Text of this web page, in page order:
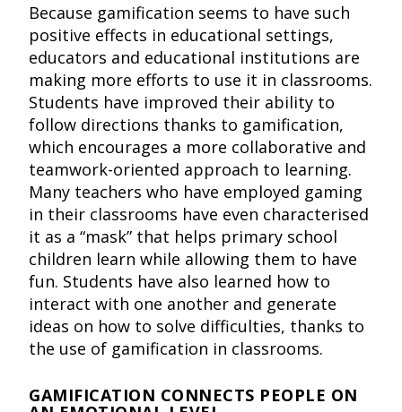
Because gamification seems to have such
positive effects in educational settings,
educators and educational institutions are
making more efforts to use it in classrooms.
Students have improved their ability to
follow directions thanks to gamification,
which encourages a more collaborative and
teamwork-oriented approach to learning.
Many teachers who have employed gaming
in their classrooms have even characterised
it as a “mask” that helps primary school
children learn while allowing them to have
fun. Students have also learned how to
interact with one another and generate
ideas on how to solve difficulties, thanks to
the use of gamification in classrooms.
GAMIFICATION CONNECTS PEOPLE ON